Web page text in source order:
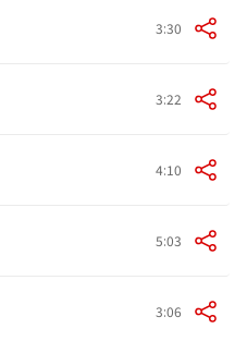
3:30
3:22
4:10
5:03
3:06